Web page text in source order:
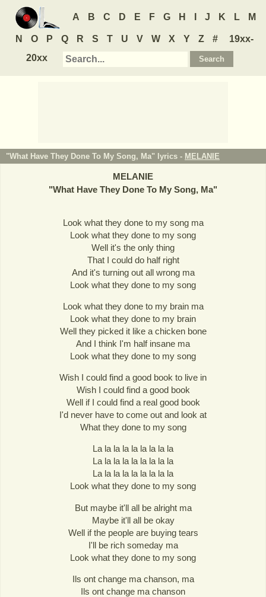
A B C D E F G H J K L M
N O P Q R S T U V W X Y Z #
19xx-
20xx
"What Have They Done To My Song, Ma" lyrics - MELANIE
MELANIE
"What Have They Done To My Song, Ma"
Look what they done to my song ma
Look what they done to my song
Well it's the only thing
That I could do half right
And it's turning out all wrong ma
Look what they done to my song
Look what they done to my brain ma
Look what they done to my brain
Well they picked it like a chicken bone
And I think I'm half insane ma
Look what they done to my song
Wish I could find a good book to live in
Wish I could find a good book
Well if I could find a real good book
I'd never have to come out and look at
What they done to my song
La la la la la la la la la
La la la la la la la la la
La la la la la la la la la
Look what they done to my song
But maybe it'll all be alright ma
Maybe it'll all be okay
Well if the people are buying tears
I'll be rich someday ma
Look what they done to my song
Ils ont change ma chanson, ma
Ils ont change ma chanson